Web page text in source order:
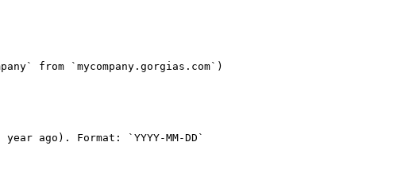
from `mycompany.gorgias.com`)
ago). Format: `YYYY-MM-DD`